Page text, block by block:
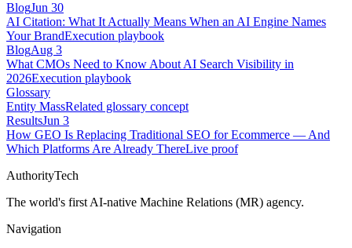
BlogJun 30
AI Citation: What It Actually Means When an AI Engine Names
Your BrandExecution playbook
BlogAug 3
What CMOs Need to Know About AI Search Visibility in
2026Execution playbook
Glossary
Entity MassRelated glossary concept
ResultsJun 3
How GEO Is Replacing Traditional SEO for Ecommerce — And
Which Platforms Are Already ThereLive proof
AuthorityTech
The world's first AI-native Machine Relations (MR) agency.
Navigation